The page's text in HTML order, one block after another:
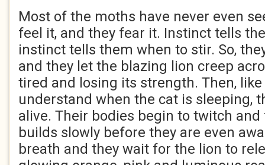
Most of the moths have never even
feel it, and they fear it. Instinct tells
instinct tells them when to stir. So,
and they let the blazing lion creep
tired and losing its strength. Then,
understand when the cat is sleeping,
alive. Their bodies begin to twitch
builds slowly before they are even
breath and they wait for the lion to